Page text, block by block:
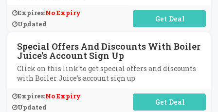
Expires:No Expiry
Updated
No Code Required
Special Offers And Discounts With Boiler
Juice's Account Sign Up
Click on this link to get special offers and discounts
with Boiler Juice's account sign up.
Expires:No Expiry
Updated
No Code Required